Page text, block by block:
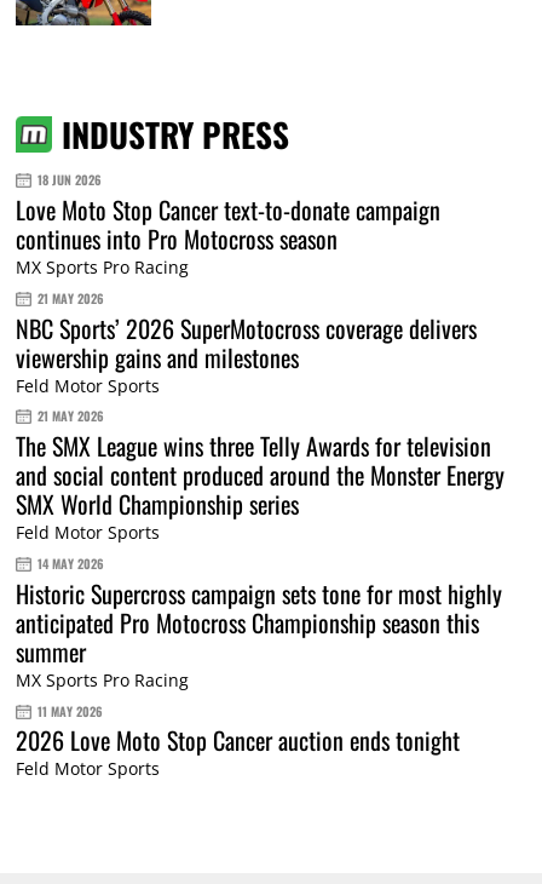
INDUSTRY PRESS
18 JUN 2026
Love Moto Stop Cancer text-to-donate campaign
continues into Pro Motocross season
MX Sports Pro Racing
21 MAY 2026
NBC Sports’ 2026 SuperMotocross coverage delivers
viewership gains and milestones
Feld Motor Sports
21 MAY 2026
The SMX League wins three Telly Awards for television
and social content produced around the Monster Energy
SMX World Championship series
Feld Motor Sports
14 MAY 2026
Historic Supercross campaign sets tone for most highly
anticipated Pro Motocross Championship season this
summer
MX Sports Pro Racing
11 MAY 2026
2026 Love Moto Stop Cancer auction ends tonight
Feld Motor Sports